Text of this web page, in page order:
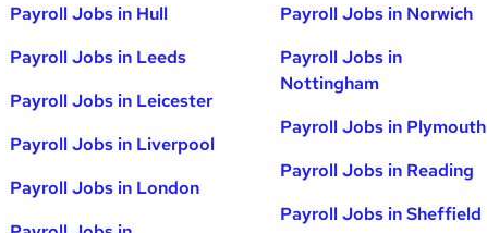
Payroll Jobs in Hull
Payroll Jobs in Leeds
Payroll Jobs in Leicester
Payroll Jobs in Liverpool
Payroll Jobs in London
Payroll Jobs in Norwich
Payroll Jobs in
Nottingham
Payroll Jobs in Plymouth
Payroll Jobs in Reading
Payroll Jobs in Sheffield